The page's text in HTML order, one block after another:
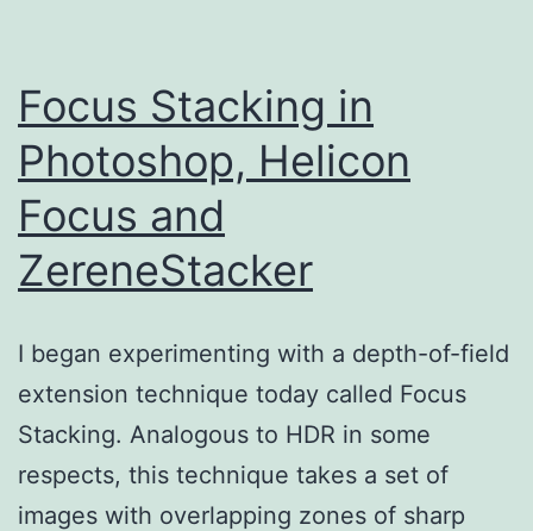
Focus Stacking in
Photoshop, Helicon
Focus and
ZereneStacker
I began experimenting with a depth-of-field
extension technique today called Focus
Stacking. Analogous to HDR in some
respects, this technique takes a set of
images with overlapping zones of sharp